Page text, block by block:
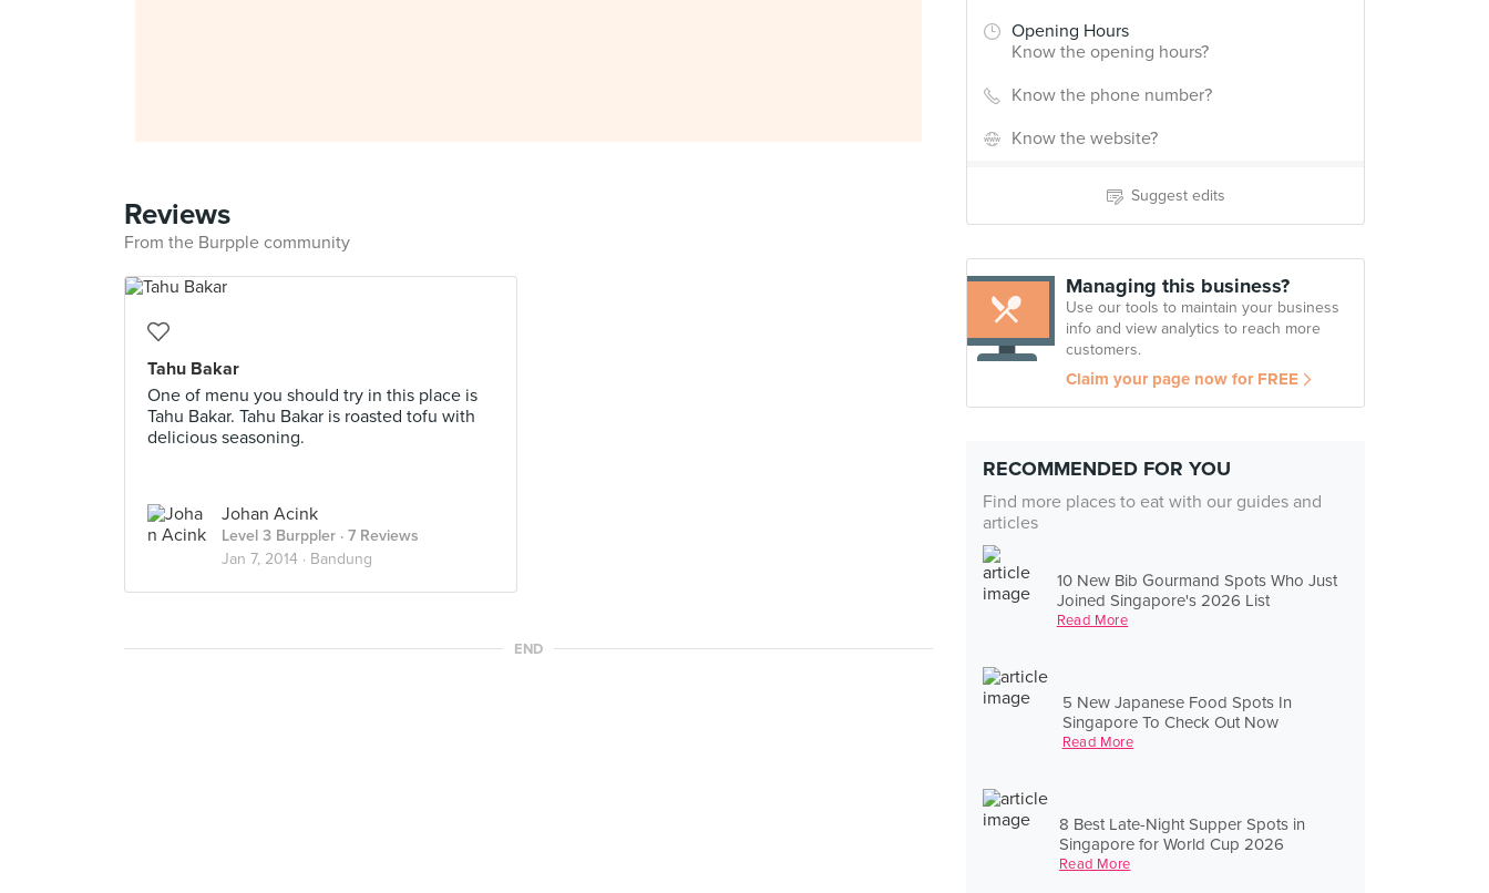
Opening Hours
Know the opening hours?
Know the phone number?
Know the website?
Suggest edits
Managing this business?
Use our tools to maintain your business
info and view analytics to reach more
customers.
Claim your page now for FREE
RECOMMENDED FOR YOU
Find more places to eat with our guides and
articles
10 New Bib Gourmand Spots Who Just
Joined Singapore's 2026 List
Read More
5 New Japanese Food Spots In
Singapore To Check Out Now
Read More
8 Best Late-Night Supper Spots in
Singapore for World Cup 2026
Read More
Reviews
From the Burpple community
Tahu Bakar
One of menu you should try in this place is
Tahu Bakar. Tahu Bakar is roasted tofu with
delicious seasoning.
Johan Acink
Level 3 Burppler · 7 Reviews
Jan 7, 2014 · Bandung
END